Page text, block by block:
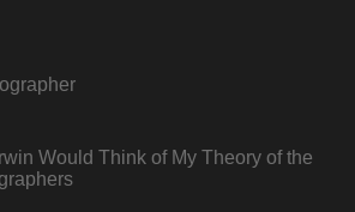
Would Think of My Theory of the